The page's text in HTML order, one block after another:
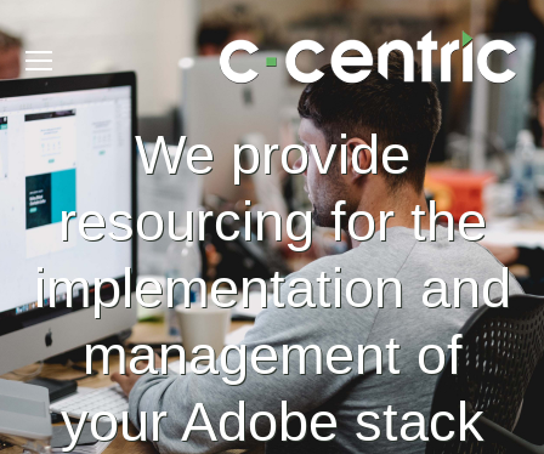
We provide
resourcing for the
implementation and
management of
your Adobe stack